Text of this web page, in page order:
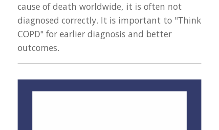
cause of death worldwide, it is often not
diagnosed correctly. It is important to "Think
COPD" for earlier diagnosis and better
outcomes.